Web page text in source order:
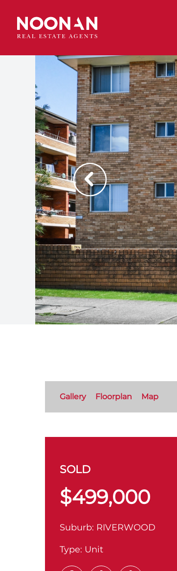
Gallery Floorplan Map
SOLD
$499,000
Suburb: RIVERWOOD
Type: Unit